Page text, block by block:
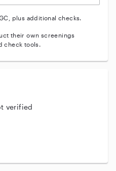
plus additional checks.
their own screenings
check tools.
verified
Aid training